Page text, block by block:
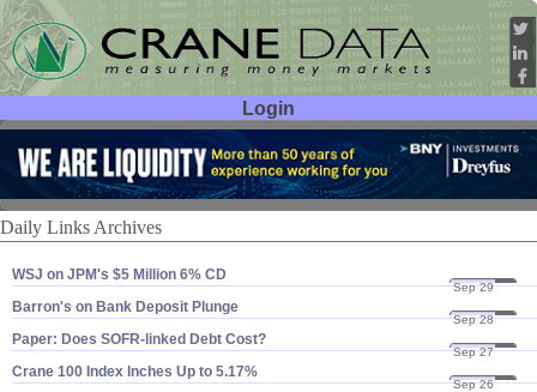
Login
User ID:
Password:
Daily Links Archives
WSJ on JPM'​s $​5 Million 6% CD
Sep 29 23
Barron'​s on Bank Deposit Plunge
Sep 28 23
Paper: Does SOFR-​linked Debt Cost?
Sep 27 23
Crane 100 Index Inches Up to 5.​17%
Sep 26 23